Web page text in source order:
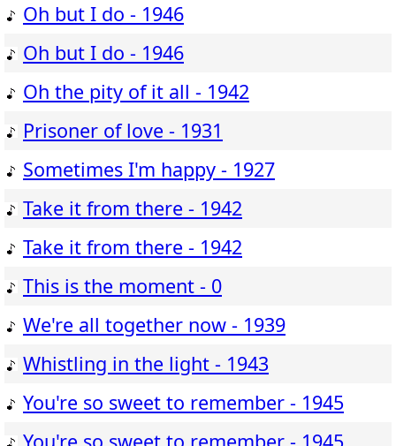
Oh but I do - 1946
Oh but I do - 1946
Oh the pity of it all - 1942
Prisoner of love - 1931
Sometimes I'm happy - 1927
Take it from there - 1942
Take it from there - 1942
This is the moment - 0
We're all together now - 1939
Whistling in the light - 1943
You're so sweet to remember - 1945